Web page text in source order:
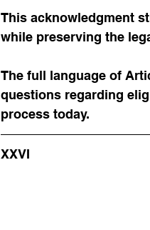
This acknowledgment
while preserving the
The full language of
questions regarding
process today.
XXVI